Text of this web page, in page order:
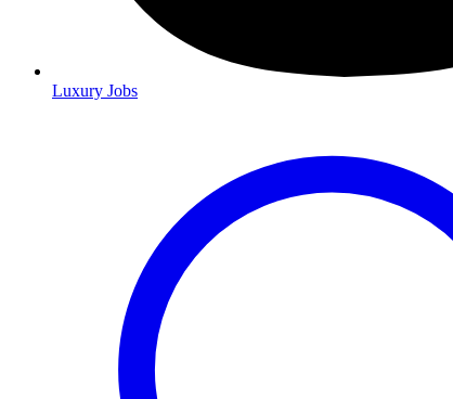
Luxury Jobs